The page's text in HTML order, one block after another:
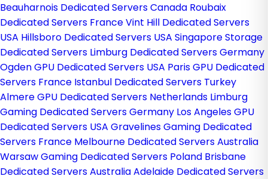
Beauharnois Dedicated Servers Canada Roubaix
Dedicated Servers FranceVint Hill Dedicated Servers
USA Hillsboro Dedicated Servers USA Singapore Storage
Dedicated Servers Limburg Dedicated Servers Germany
Ogden GPU Dedicated Servers USA Paris GPU Dedicated
Servers France Istanbul Dedicated Servers Turkey
Almere GPU Dedicated Servers Netherlands Limburg
Gaming Dedicated Servers Germany Los Angeles GPU
Dedicated Servers USA Gravelines Gaming Dedicated
Servers France Melbourne Dedicated Servers Australia
Warsaw Gaming Dedicated Servers Poland Brisbane
Dedicated Servers AustraliaAdelaide Dedicated Servers